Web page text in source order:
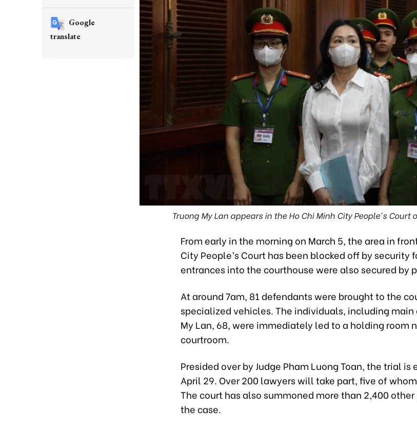
Truong My Lan appears in the Ho Chi Minh City People's Court
From early in the morning on March 5, the area in
City People’s Court has been blocked off by security
entrances into the courthouse were also secured by
At around 7am, 81 defendants were brought to the
specialized vehicles. The individuals, including
My Lan, 68, were immediately led to a holding room
courtroom.
Presided over by Judge Pham Luong Toan, the trial
April 29. Over 200 lawyers will take part, five of
The court has also summoned more than 2,400
the case.
Google
translate